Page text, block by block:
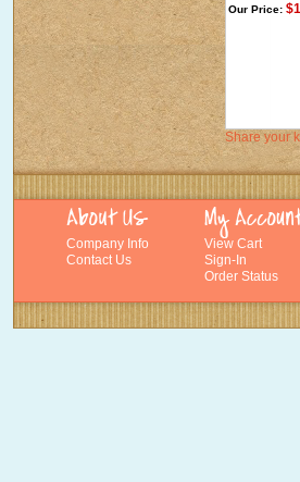
Our Price:
Share your
Company Info
Contact Us
View Cart
Sign-In
Order Status